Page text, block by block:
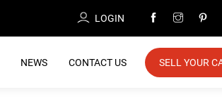
LOGIN
NEWS CONTACT US SELL YOUR